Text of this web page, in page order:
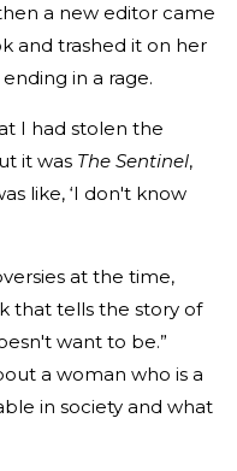
a new editor came
and trashed it on her
in a rage.
I had stolen the
it was The Sentinel,
like, ‘I don't know
at the time,
that tells the story of
want to be.”
a woman who is a
in society and what